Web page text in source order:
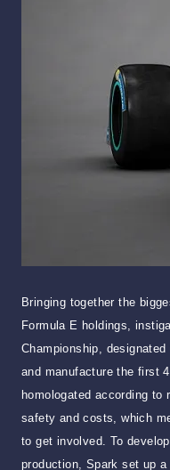
Bringing together the
Formula E holdings,
Championship,
and manufacture the first
homologated according to
safety and costs, which
to get involved. To
production, Spark set up